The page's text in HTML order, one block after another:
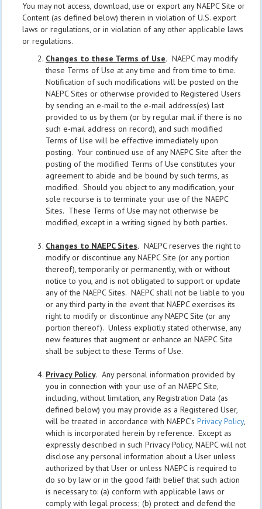
You may not access, download, use or export any NAEPC Site or
Content (as defined below) therein in violation of U.S. export
laws or regulations, or in violation of any other applicable laws
or regulations.
Changes to these Terms of Use. NAEPC may modify
these Terms of Use at any time and from time to time.
Notification of such modifications will be posted on the
NAEPC Sites or otherwise provided to Registered Users
by sending an e-mail to the e-mail address(es) last
provided to us by them (or by regular mail if there is no
such e-mail address on record), and such modified
Terms of Use will be effective immediately upon
posting. Your continued use of any NAEPC Site after the
posting of the modified Terms of Use constitutes your
agreement to abide and be bound by such terms, as
modified. Should you object to any modification, your
sole recourse is to terminate your use of the NAEPC
Sites. These Terms of Use may not otherwise be
modified, except in a writing signed by both parties.
Changes to NAEPC Sites. NAEPC reserves the right to
modify or discontinue any NAEPC Site (or any portion
thereof), temporarily or permanently, with or without
notice to you, and is not obligated to support or update
any of the NAEPC Sites. NAEPC shall not be liable to you
or any third party in the event that NAEPC exercises its
right to modify or discontinue any NAEPC Site (or any
portion thereof). Unless explicitly stated otherwise, any
new features that augment or enhance an NAEPC Site
shall be subject to these Terms of Use.
Privacy Policy. Any personal information provided by
you in connection with your use of an NAEPC Site,
including, without limitation, any Registration Data (as
defined below) you may provide as a Registered User,
will be treated in accordance with NAEPC’s Privacy Policy,
which is incorporated herein by reference. Except as
expressly described in such Privacy Policy, NAEPC will not
disclose any personal information about a User unless
authorized by that User or unless NAEPC is required to
do so by law or in the good faith belief that such action
is necessary to: (a) conform with applicable laws or
comply with legal process; (b) protect and defend the